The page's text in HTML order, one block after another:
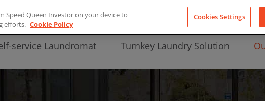
About Us
service Laundromat Turnkey Laundry Solution
Speed Queen Investor on your device to
efforts. Cookie Policy
Cookies Settings